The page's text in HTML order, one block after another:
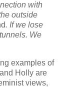
with
outside
. If we lose
We
examples of
Holly are
views,